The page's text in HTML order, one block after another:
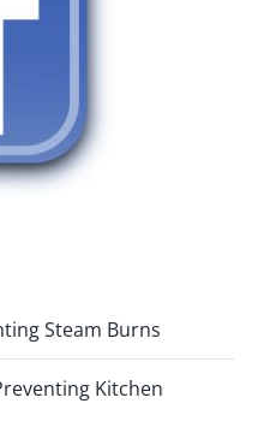
Steam Burns
Kitchen